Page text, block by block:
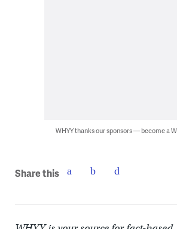
WHYY thanks our sponsors — become a
Share this